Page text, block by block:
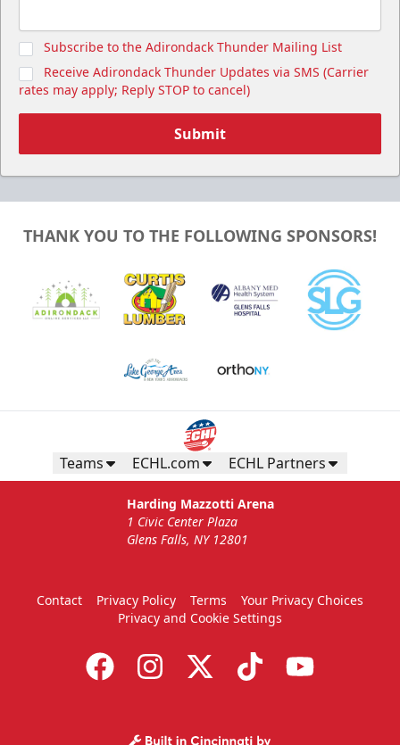
Subscribe to the Adirondack Thunder Mailing List
Receive Adirondack Thunder Updates via SMS (Carrier
rates may apply; Reply STOP to cancel)
Submit
THANK YOU TO THE FOLLOWING SPONSORS!
Teams ECHL.com ECHL Partners
Harding Mazzotti Arena
1 Civic Center Plaza
Glens Falls, NY 12801
Contact Privacy Policy Terms
Your Privacy Choices
Privacy and Cookie Settings